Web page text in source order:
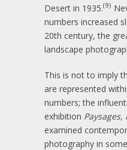
Desert in 1935.(9)
numbers increased
20th century, the
landscape
This is not to imply
are represented
numbers; the
exhibition
examined
photography in